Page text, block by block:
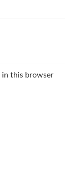
in this browser